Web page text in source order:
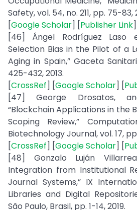
Safety, vol. 54, no. 211, pp. 75-83,
[Google Scholar] [Publisher Link]
[46] Ángel Rodríguez Laso
Selection Bias in the Pilot of a
Aging in Spain,” Gaceta
425-432, 2013.
[CrossRef] [Google Scholar] [
[47] George Drosatos,
“Blockchain Applications in the
Scoping Review,”
Biotechnology Journal, vol. 17,
[CrossRef] [Google Scholar] [
[48] Gonzalo Luján
Integration from Institutional
Journal Systems,” IX
Libraries and Digital
São Paulo, Brasil, pp. 1-14, 2019.